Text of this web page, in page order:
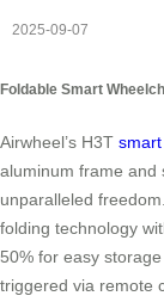
2025-09-07
Foldable Smart
Airwheel’s H3T
aluminum frame and
unparalleled
folding technology
50% for easy
triggered via remote